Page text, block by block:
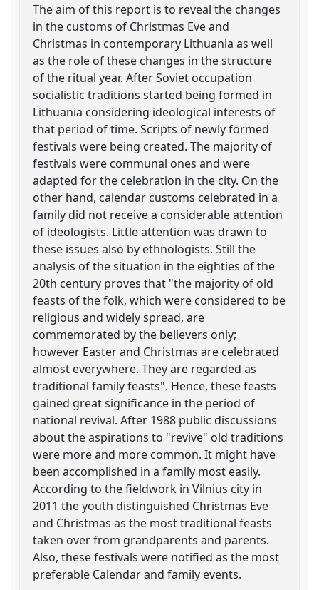
The aim of this report is to reveal the changes
in the customs of Christmas Eve and
Christmas in contemporary Lithuania as well
as the role of these changes in the structure
of the ritual year. After Soviet occupation
socialistic traditions started being formed in
Lithuania considering ideological interests of
that period of time. Scripts of newly formed
festivals were being created. The majority of
festivals were communal ones and were
adapted for the celebration in the city. On the
other hand, calendar customs celebrated in a
family did not receive a considerable attention
of ideologists. Little attention was drawn to
these issues also by ethnologists. Still the
analysis of the situation in the eighties of the
20th century proves that "the majority of old
feasts of the folk, which were considered to be
religious and widely spread, are
commemorated by the believers only;
however Easter and Christmas are celebrated
almost everywhere. They are regarded as
traditional family feasts". Hence, these feasts
gained great significance in the period of
national revival. After 1988 public discussions
about the aspirations to "revive" old traditions
were more and more common. It might have
been accomplished in a family most easily.
According to the fieldwork in Vilnius city in
2011 the youth distinguished Christmas Eve
and Christmas as the most traditional feasts
taken over from grandparents and parents.
Also, these festivals were notified as the most
preferable Calendar and family events.